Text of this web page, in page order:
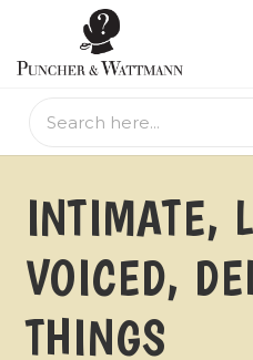
INTIMATE,
VOICED,
THINGS